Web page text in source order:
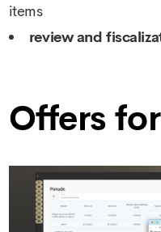
items
review and
Offers